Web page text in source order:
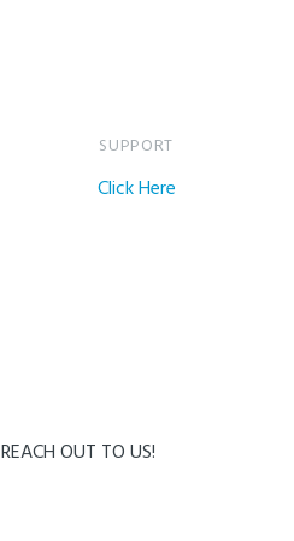
SUPPORT
Click Here
REACH OUT TO US!